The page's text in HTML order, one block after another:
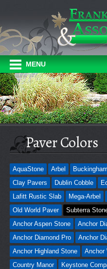
MENU
Paver Colors
AquaStone Arbel
Clay Pavers
Dublin Cobble
Lafitt Rustic Slab
Mega-Arbel
Old World Paver
Subterra
Anchor Aspen Stone
Anchor
Anchor Diamond Pro
Anchor
Anchor Highland Stone
Anchor
Country Manor
Keystone